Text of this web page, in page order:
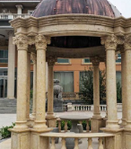
perfect for a smaller
property you can
perfect for a smaller